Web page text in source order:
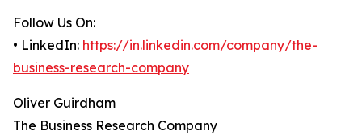
Follow Us On:
• LinkedIn: https://in.linkedin.com/company/the-
business-research-company
Oliver Guirdham
The Business Research Company